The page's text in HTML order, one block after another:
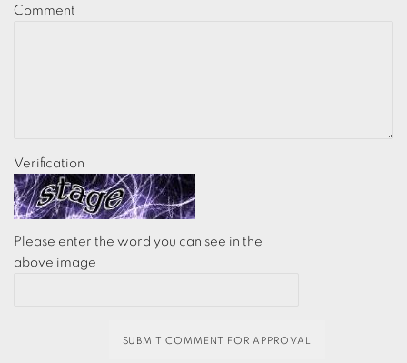
Comment
Verification
Please enter the word you can see in the
above image
SUBMIT COMMENT FOR APPROVAL